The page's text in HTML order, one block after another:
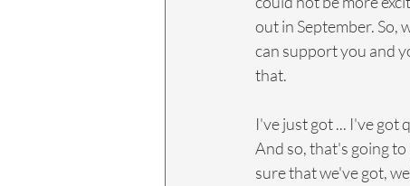
out in September. So,
can support you and
that.
I've just got ... I've got
And so, that's going
sure that we've got,